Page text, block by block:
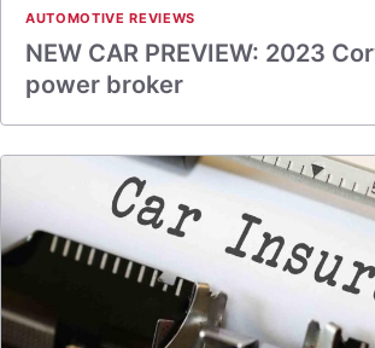
AUTOMOTIVE REVIEWS
NEW CAR PREVIEW: 2023
power broker